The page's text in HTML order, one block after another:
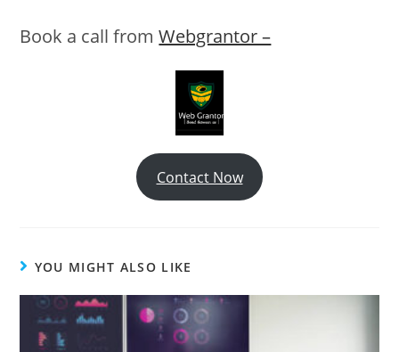
Book a call fromWebgrantor –
Contact Now
YOU MIGHT ALSO LIKE